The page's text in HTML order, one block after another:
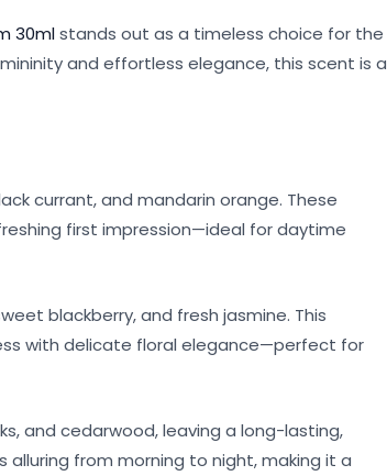
30mlstands out as a timeless choice for the
and effortless elegance, this scent is a
currant, and mandarin orange. These
first impression—ideal for daytime
blackberry, and fresh jasmine. This
with delicate floral elegance—perfect for
and cedarwood, leaving a long-lasting,
alluring from morning to night, making it a